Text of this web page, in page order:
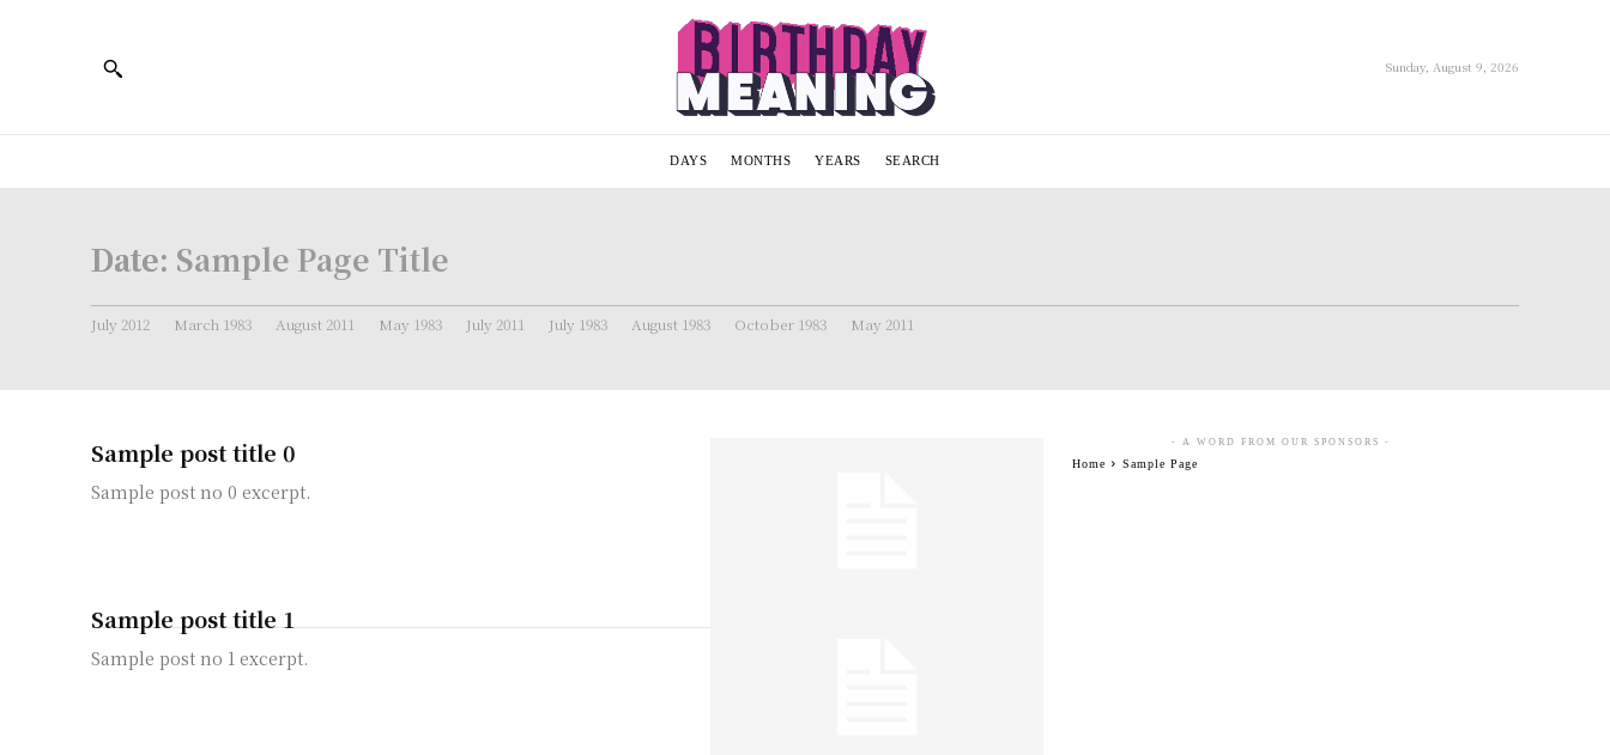
Sunday, August 9, 2026
DAYS MONTHS YEARS SEARCH
Date: Sample Page Title
July 2012 March 1983 August 2011 May 1983 July 2011 July 1983 August 1983 October 1983 May 2011
Sample post title 0
Sample post no 0 excerpt.
Sample post title 1
Sample post no 1 excerpt.
- A WORD FROM OUR SPONSORS -
Home Sample Page